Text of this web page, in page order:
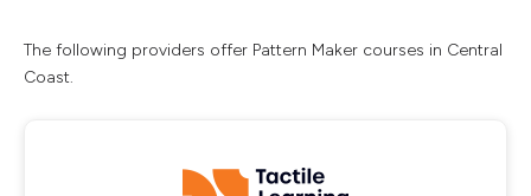
The following providers offer Pattern Maker courses in Central
Coast.